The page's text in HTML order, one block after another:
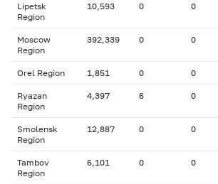
Lipetsk
Region
10,593 0 0
Moscow
Region
392,339 0 0
Orel Region 1,851 0 0
Ryazan
Region
4,397 6 0
Smolensk
Region
12,887 0 0
Tambov
Region
6,101 0 0